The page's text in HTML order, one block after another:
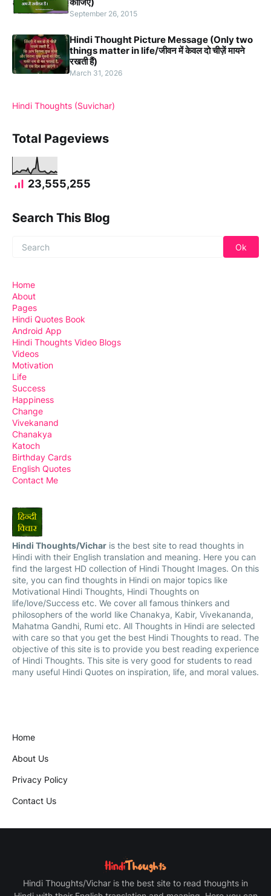
September 26, 2015
Hindi Thought Picture Message (Only two
things matter in life/जीवन में केवल दो चीज़ें मायने
रखती हैं)
March 31, 2026
Hindi Thoughts (Suvichar)
Total Pageviews
23,555,255
Search This Blog
Home
About
Pages
Hindi Quotes Book
Android App
Hindi Thoughts Video Blogs
Videos
Motivation
Life
Success
Happiness
Change
Vivekanand
Chanakya
Katoch
Birthday Cards
English Quotes
Contact Me
Hindi Thoughts/Vichar is the best site to read thoughts in
Hindi with their English translation and meaning. Here you can
find the largest HD collection of Hindi Thought Images. On this
site, you can find thoughts in Hindi on major topics like
Motivational Hindi Thoughts, Hindi Thoughts on
life/love/Success etc. We cover all famous thinkers and
philosophers of the world like Chanakya, Kabir, Vivekananda,
Mahatma Gandhi, Rumi etc. All Thoughts in Hindi are selected
with care so that you get the best Hindi Thoughts to read. The
objective of this site is to provide you best reading experience
of Hindi Thoughts. This site is very good for students to read
many useful Hindi Quotes on inspiration, life, and moral values.
Home
About Us
Privacy Policy
Contact Us
Hindi Thoughts/Vichar is the best site to read thoughts in